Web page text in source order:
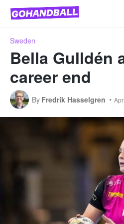
Sweden
Bella Gulldén
career end
By Fredrik Hasselgren